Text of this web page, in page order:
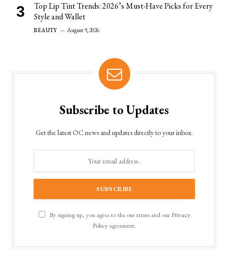
Top Lip Tint Trends: 2026’s Must-Have Picks for Every
Style and Wallet
BEAUTY August 9, 2026
Subscribe to Updates
Get the latest OC news and updates directly to your inbox.
By signing up, you agree to the our terms and our Privacy
Policyagreement.